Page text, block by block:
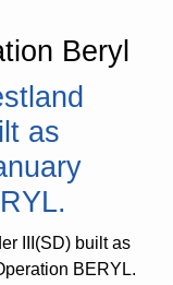
Beryl
as
III(SD) built as
BERYL.